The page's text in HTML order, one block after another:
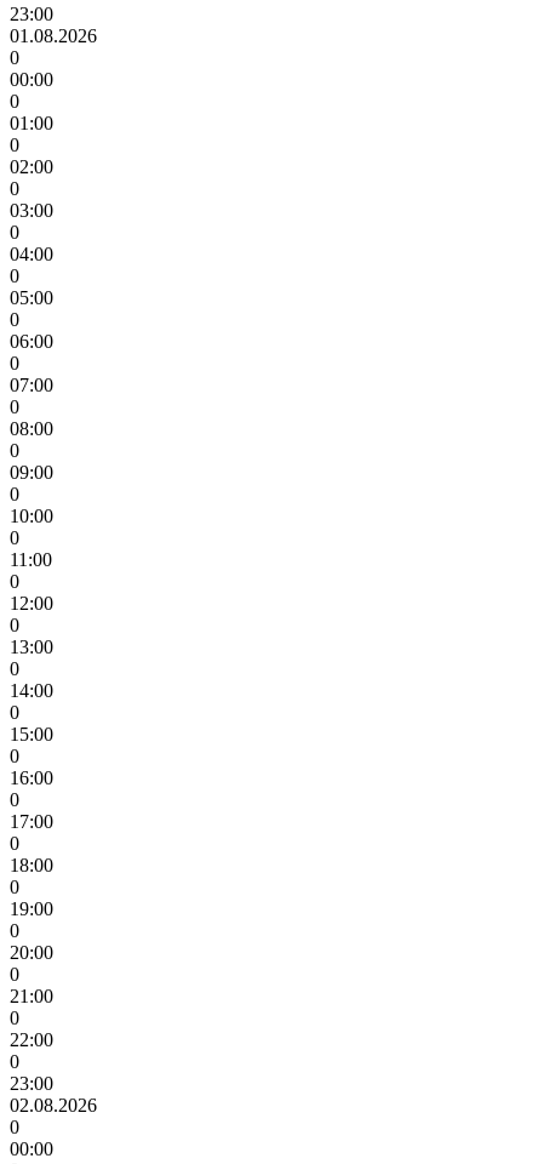
23:00
01.08.2026
0
00:00
0
01:00
0
02:00
0
03:00
0
04:00
0
05:00
0
06:00
0
07:00
0
08:00
0
09:00
0
10:00
0
11:00
0
12:00
0
13:00
0
14:00
0
15:00
0
16:00
0
17:00
0
18:00
0
19:00
0
20:00
0
21:00
0
22:00
0
23:00
02.08.2026
0
00:00